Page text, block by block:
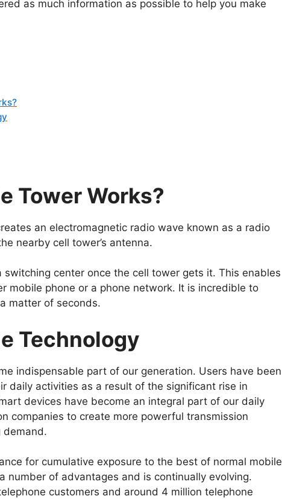
as much information as possible to help you make
Tower Works?
an electromagnetic radio wave known as a radio
nearby cell tower’s antenna.
center once the cell tower gets it. This enables
mobile phone or a phone network. It is incredible to
matter of seconds.
Technology
indispensable part of our generation. Users have been
daily activities as a result of the significant rise in
devices have become an integral part of our daily
companies to create more powerful transmission
demand.
for cumulative exposure to the best of normal mobile
number of advantages and is continually evolving.
customers and around 4 million telephone